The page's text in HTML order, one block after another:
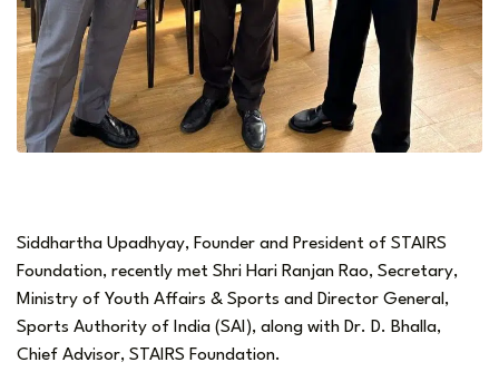
Siddhartha Upadhyay, Founder and President of STAIRS
Foundation, recently met Shri Hari Ranjan Rao, Secretary,
Ministry of Youth Affairs & Sports and Director General,
Sports Authority of India (SAI), along with Dr. D. Bhalla,
Chief Advisor, STAIRS Foundation.